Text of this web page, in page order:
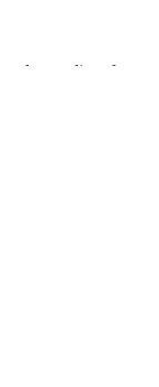
trade supplier of